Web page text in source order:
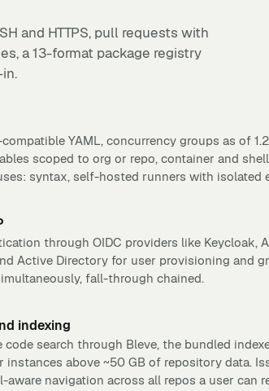
and HTTPS, pull requests with
a 13-format package registry
YAML, concurrency groups as of
scoped to org or repo, container and
syntax, self-hosted runners with isolated
through OIDC providers like Keycloak,
Active Directory for user provisioning and
fall-through chained.
indexing
code search through Bleve, the bundled
instances above ~50 GB of repository data.
aware navigation across all repos a user can